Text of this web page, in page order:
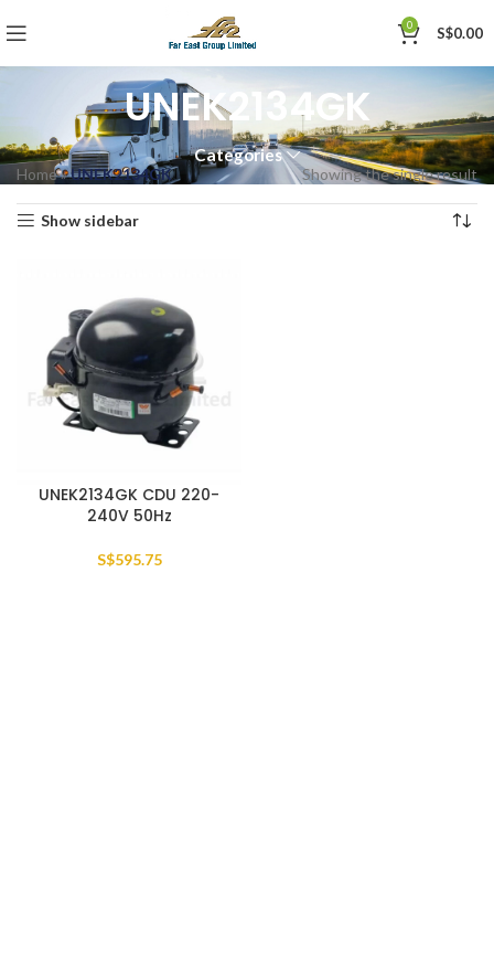
0 S$0.00
UNEK2134GK
Categories
Home»UNEK2134GK Showing the single result
Show sidebar
UNEK2134GK CDU 220-
240V 50Hz
S$595.75